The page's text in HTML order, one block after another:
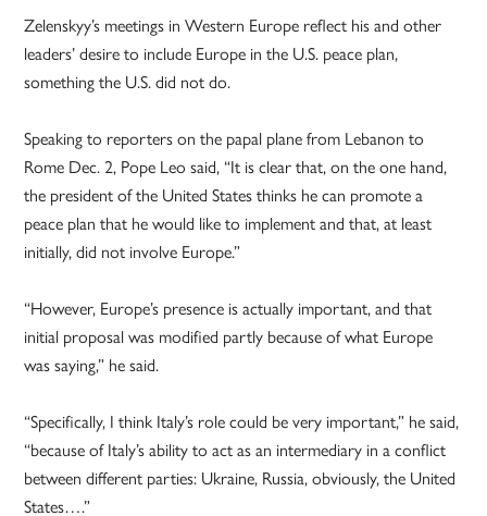
Zelenskyy’s meetings in Western Europe reflect his and other
leaders’ desire to include Europe in the U.S. peace plan,
something the U.S. did not do.
Speaking to reporters on the papal plane from Lebanon to
Rome Dec. 2, Pope Leo said, “It is clear that, on the one hand,
the president of the United States thinks he can promote a
peace plan that he would like to implement and that, at least
initially, did not involve Europe.”
“However, Europe’s presence is actually important, and that
initial proposal was modified partly because of what Europe
was saying,” he said.
“Specifically, I think Italy’s role could be very important,” he said,
“because of Italy’s ability to act as an intermediary in a conflict
between different parties: Ukraine, Russia, obviously, the United
States….”